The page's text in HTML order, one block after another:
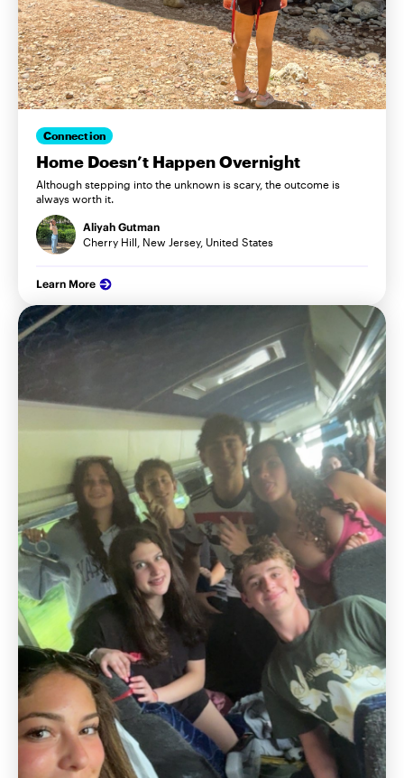
Connection
Home Doesn’t Happen Overnight
Although stepping into the unknown is scary, the outcome is
always worth it.
Aliyah Gutman
Cherry Hill, New Jersey, United States
Learn More